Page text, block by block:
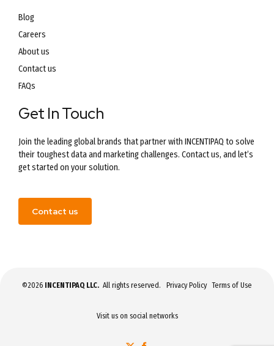
Blog
Careers
About us
Contact us
FAQs
Get In Touch
Join the leading global brands that partner with INCENTIPAQ to solve
their toughest data and marketing challenges. Contact us, and let’s
get started on your solution.
Contact us
©2026 INCENTIPAQ LLC. All rights reserved. Privacy Policy Terms of Use
Visit us on social networks